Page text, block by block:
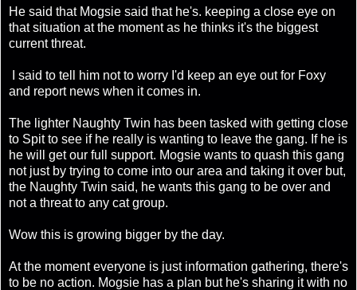
He said that Mogsie said that he's. keeping a close eye on
that situation at the moment as he thinks it's the biggest
current threat.
I said to tell him not to worry I'd keep an eye out for Foxy
and report news when it comes in.
The lighter Naughty Twin has been tasked with getting close
to Spit to see if he really is wanting to leave the gang. If he is
he will get our full support. Mogsie wants to quash this gang
not just by trying to come into our area and taking it over but,
the Naughty Twin said, he wants this gang to be over and
not a threat to any cat group.
Wow this is growing bigger by the day.
At the moment everyone is just information gathering, there's
to be no action. Mogsie has a plan but he's sharing it with no